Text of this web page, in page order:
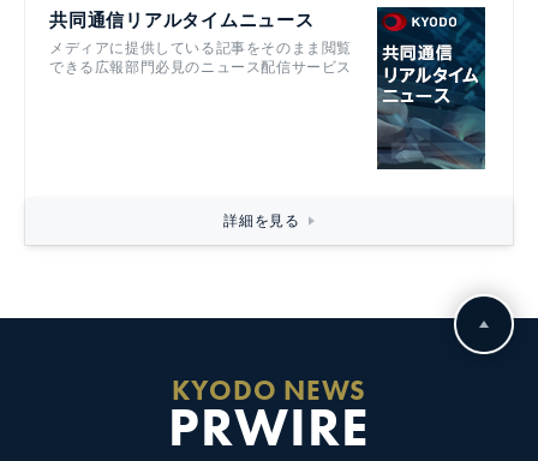
共同通信リアルタイムニュース
メディアに提供している記事をそのまま閲覧
できる広報部門必見のニュース配信サービス
詳細を見る
KYODO NEWS
PRWIRE